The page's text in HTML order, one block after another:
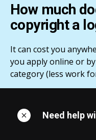
How much
copyright a
It can cost you
you apply online or
category (less work
How to
step:
Need help